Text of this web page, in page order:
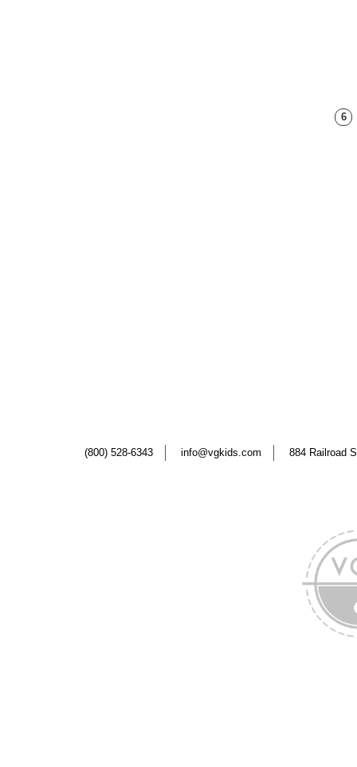
6
(800) 528-6343 info@vgkids.com 884 Railroad